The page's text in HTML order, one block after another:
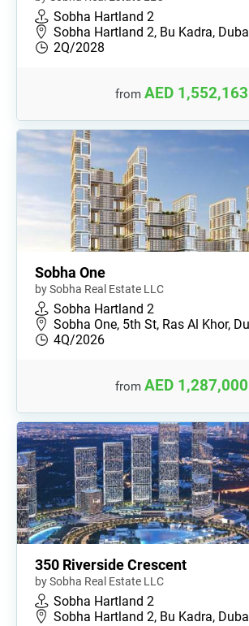
Sobha Hartland 2
Sobha Hartland 2, Bu Kadra,
2Q/2028
from AED 1,552,163
Sobha One
by Sobha Real Estate LLC
Sobha Hartland 2
Sobha One, 5th St, Ras Al Khor,
4Q/2026
from AED 1,287,000
350 Riverside Crescent
by Sobha Real Estate LLC
Sobha Hartland 2
Sobha Hartland 2, Bu Kadra,